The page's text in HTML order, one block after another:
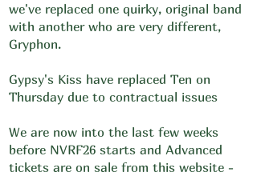
we've replaced one quirky, original band
with another who are very different,
Gryphon.
Gypsy's Kiss have replaced Ten on
Thursday due to contractual issues
We are now into the last few weeks
before NVRF26 starts and Advanced
tickets are on sale from this website -